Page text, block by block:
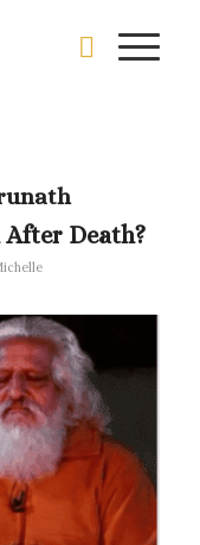
Death?